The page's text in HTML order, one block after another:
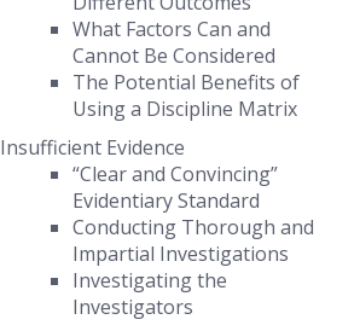
What Factors Can and
Cannot Be Considered
The Potential Benefits of
Using a Discipline Matrix
Insufficient Evidence
“Clear and Convincing”
Evidentiary Standard
Conducting Thorough and
Impartial Investigations
Investigating the
Investigators